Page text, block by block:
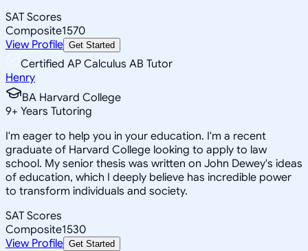
SAT Scores
Composite1570
View Profile Get Started
Certified AP Calculus AB Tutor
Henry
BA Harvard College
9+ Years Tutoring
I'm eager to help you in your education. I'm a recent
graduate of Harvard College looking to apply to law
school. My senior thesis was written on John Dewey's ideas
of education, which I deeply believe has incredible power
to transform individuals and society.
SAT Scores
Composite1530
View Profile Get Started